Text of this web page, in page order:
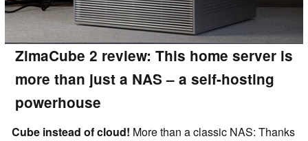
ZimaCube 2 review: This home server is
more than just a NAS – a self-hosting
powerhouse
Cube instead of cloud! More than a classic NAS: Thanks